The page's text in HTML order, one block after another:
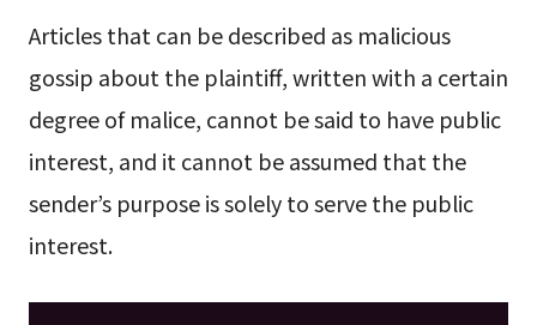
Articles that can be described as malicious
gossip about the plaintiff, written with a certain
degree of malice, cannot be said to have public
interest, and it cannot be assumed that the
sender’s purpose is solely to serve the public
interest.